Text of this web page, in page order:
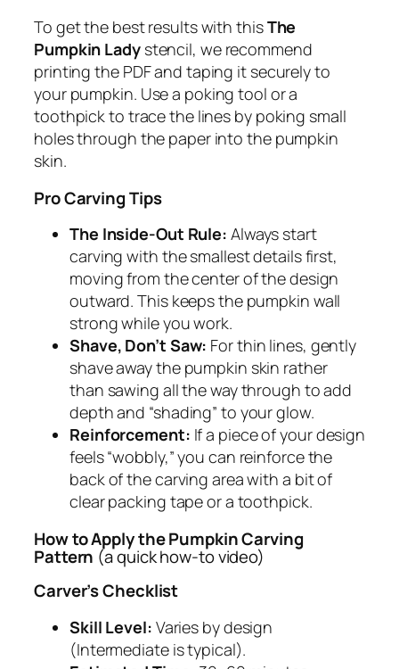
To get the best results with thisThe
Pumpkin Ladystencil, we recommend
printing the PDF and taping it securely to
your pumpkin. Use a poking tool or a
toothpick to trace the lines by poking small
holes through the paper into the pumpkin
skin.
Pro Carving Tips
The Inside-Out Rule: Always start
carving with the smallest details first,
moving from the center of the design
outward. This keeps the pumpkin wall
strong while you work.
Shave, Don’t Saw: For thin lines, gently
shave away the pumpkin skin rather
than sawing all the way through to add
depth and “shading” to your glow.
Reinforcement: If a piece of your design
feels “wobbly,” you can reinforce the
back of the carving area with a bit of
clear packing tape or a toothpick.
How to Apply the Pumpkin Carving
Pattern (a quick how-to video)
Carver’s Checklist
Skill Level: Varies by design
(Intermediate is typical).